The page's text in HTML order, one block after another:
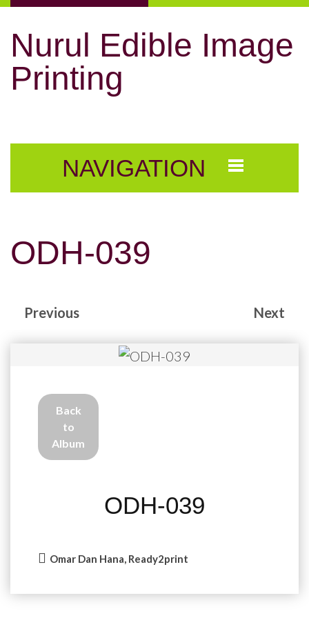
Nurul Edible Image
Printing
NAVIGATION
ODH-039
Previous Next
Back
to
Album
ODH-039
Omar Dan Hana, Ready2print